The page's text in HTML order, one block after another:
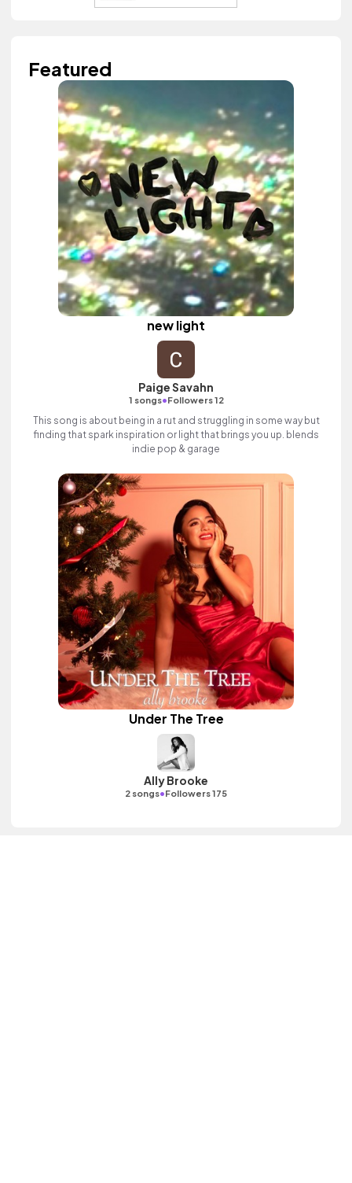
Featured
new light
Paige Savahn
1 songs•Followers 12
This song is about being in a rut and struggling in some way but
finding that spark inspiration or light that brings you up. blends
indie pop & garage
Under The Tree
Ally Brooke
2 songs•Followers 175